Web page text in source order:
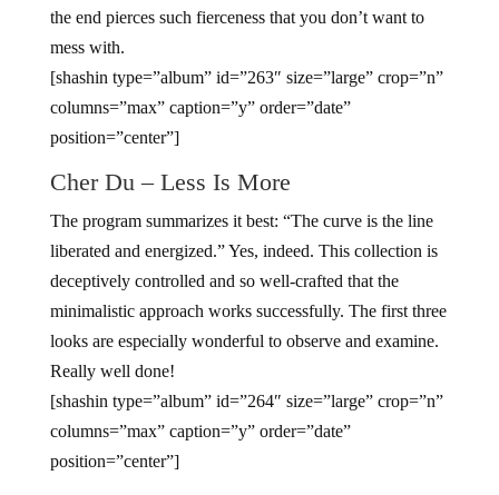
the end pierces such fierceness that you don’t want to
mess with.
[shashin type=”album” id=”263″ size=”large” crop=”n”
columns=”max” caption=”y” order=”date”
position=”center”]
Cher Du – Less Is More
The program summarizes it best: “The curve is the line
liberated and energized.” Yes, indeed. This collection is
deceptively controlled and so well-crafted that the
minimalistic approach works successfully. The first three
looks are especially wonderful to observe and examine.
Really well done!
[shashin type=”album” id=”264″ size=”large” crop=”n”
columns=”max” caption=”y” order=”date”
position=”center”]